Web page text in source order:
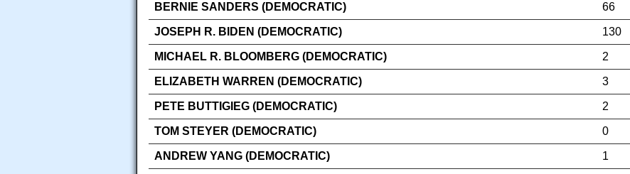
BERNIE SANDERS (DEMOCRATIC)
66
JOSEPH R. BIDEN (DEMOCRATIC)
130
MICHAEL R. BLOOMBERG (DEMOCRATIC)
2
ELIZABETH WARREN (DEMOCRATIC)
3
PETE BUTTIGIEG (DEMOCRATIC)
2
TOM STEYER (DEMOCRATIC)
0
ANDREW YANG (DEMOCRATIC)
1